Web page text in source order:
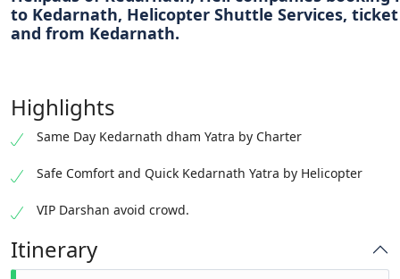
to Kedarnath, Helicopter Shuttle Services,
and from Kedarnath.
Highlights
Same Day Kedarnath dham Yatra by Charter
Safe Comfort and Quick Kedarnath Yatra by Helicopter
VIP Darshan avoid crowd.
Itinerary